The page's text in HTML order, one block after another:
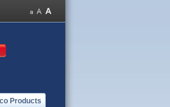
Products